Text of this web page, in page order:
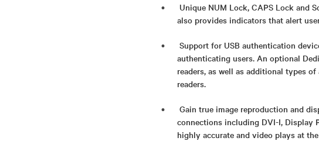
Unique NUM Lock, CAPS Lock and
also provides indicators that alert
Support for USB authentication
authenticating users. An optional
readers, as well as additional types
readers.
Gain true image reproduction and
connections including DVI-I, Display
highly accurate and video plays at